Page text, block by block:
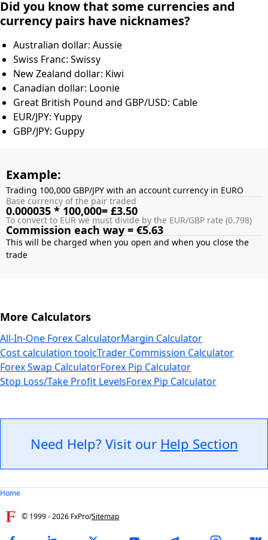
Did you know that some currencies and
currency pairs have nicknames?
Australian dollar: Aussie
Swiss Franc: Swissy
New Zealand dollar: Kiwi
Canadian dollar: Loonie
Great British Pound and GBP/USD: Cable
EUR/JPY: Yuppy
GBP/JPY: Guppy
Example:
Trading 100,000 GBP/JPY with an account currency in EURO
Base currency of the pair traded
0.000035 * 100,000= £3.50
To convert to EUR we must divide by the EUR/GBP rate (0.798)
Commission each way = €5.63
This will be charged when you open and when you close the
More Calculators
All-In-One Forex CalculatorMargin Calculator
Cost calculation toolcTrader Commission Calculator
Forex Swap CalculatorForex Pip Calculator
Stop Loss/Take Profit LevelsForex Pip Calculator
Need Help? Visit our Help Section
Home
© 1999 -2026 FxPro/Sitemap